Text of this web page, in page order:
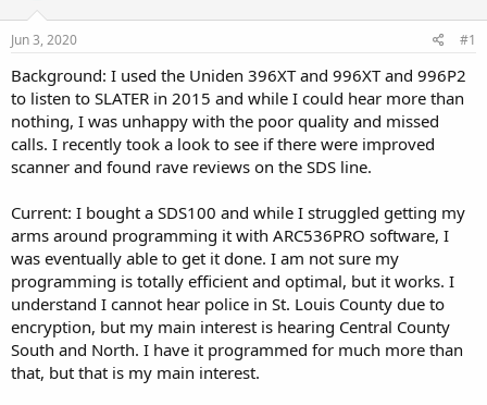
r
e
r
Jun 3, 2020 #1
Background: I used the Uniden 396XT and 996XT and 996P2
to listen to SLATER in 2015 and while I could hear more than
nothing, I was unhappy with the poor quality and missed
calls. I recently took a look to see if there were improved
scanner and found rave reviews on the SDS line.
Current: I bought a SDS100 and while I struggled getting my
arms around programming it with ARC536PRO software, I
was eventually able to get it done. I am not sure my
programming is totally efficient and optimal, but it works. I
understand I cannot hear police in St. Louis County due to
encryption, but my main interest is hearing Central County
South and North. I have it programmed for much more than
that, but that is my main interest.